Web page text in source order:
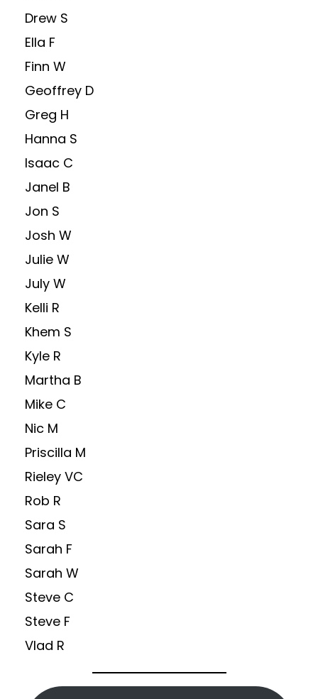
Drew S
Ella F
Finn W
Geoffrey D
Greg H
Hanna S
Isaac C
Janel B
Jon S
Josh W
Julie W
July W
Kelli R
Khem S
Kyle R
Martha B
Mike C
Nic M
Priscilla M
Rieley VC
Rob R
Sara S
Sarah F
Sarah W
Steve C
Steve F
Vlad R